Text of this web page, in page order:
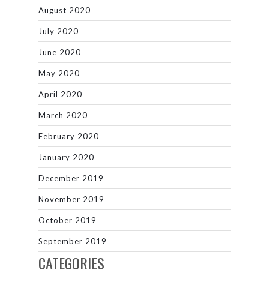
August 2020
July 2020
June 2020
May 2020
April 2020
March 2020
February 2020
January 2020
December 2019
November 2019
October 2019
September 2019
CATEGORIES